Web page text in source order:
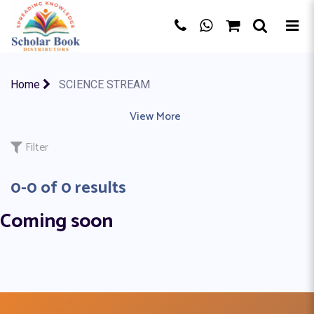
Home SCIENCE STREAM
ACTIVITY BOOK |
View More
Filter
0-0 of 0 results
Coming soon